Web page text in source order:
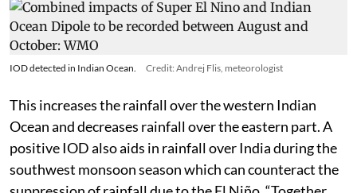
IOD detected in Indian Ocean. Credit: Andrej Flis, meteorologist
This increases the rainfall over the western Indian
Ocean and decreases rainfall over the eastern part. A
positive IOD also aids in rainfall over India during the
southwest monsoon season which can counteract the